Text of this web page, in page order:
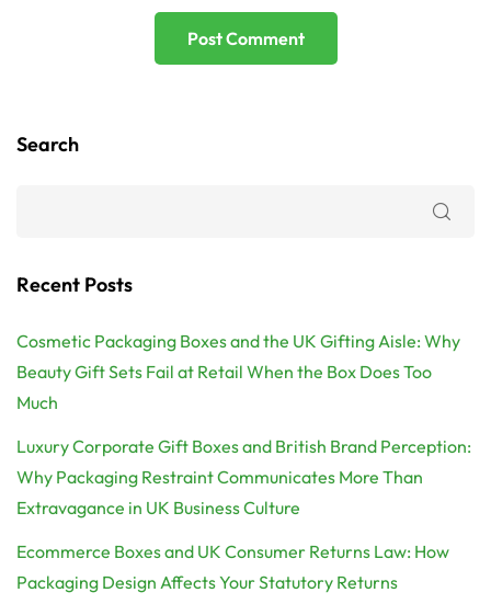
Search
Recent Posts
Cosmetic Packaging Boxes and the UK Gifting Aisle: Why
Beauty Gift Sets Fail at Retail When the Box Does Too
Much
Luxury Corporate Gift Boxes and British Brand Perception:
Why Packaging Restraint Communicates More Than
Extravagance in UK Business Culture
Ecommerce Boxes and UK Consumer Returns Law: How
Packaging Design Affects Your Statutory Returns